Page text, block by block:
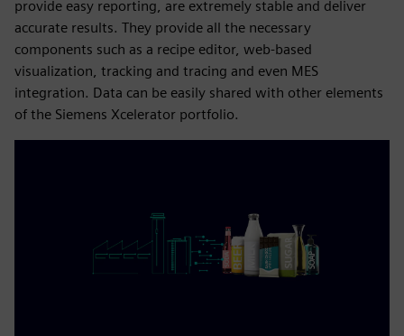
provide easy reporting, are extremely stable and deliver
accurate results. They provide all the necessary
components such as a recipe editor, web-based
visualization, tracking and tracing and even MES
integration. Data can be easily shared with other elements
of the Siemens Xcelerator portfolio.